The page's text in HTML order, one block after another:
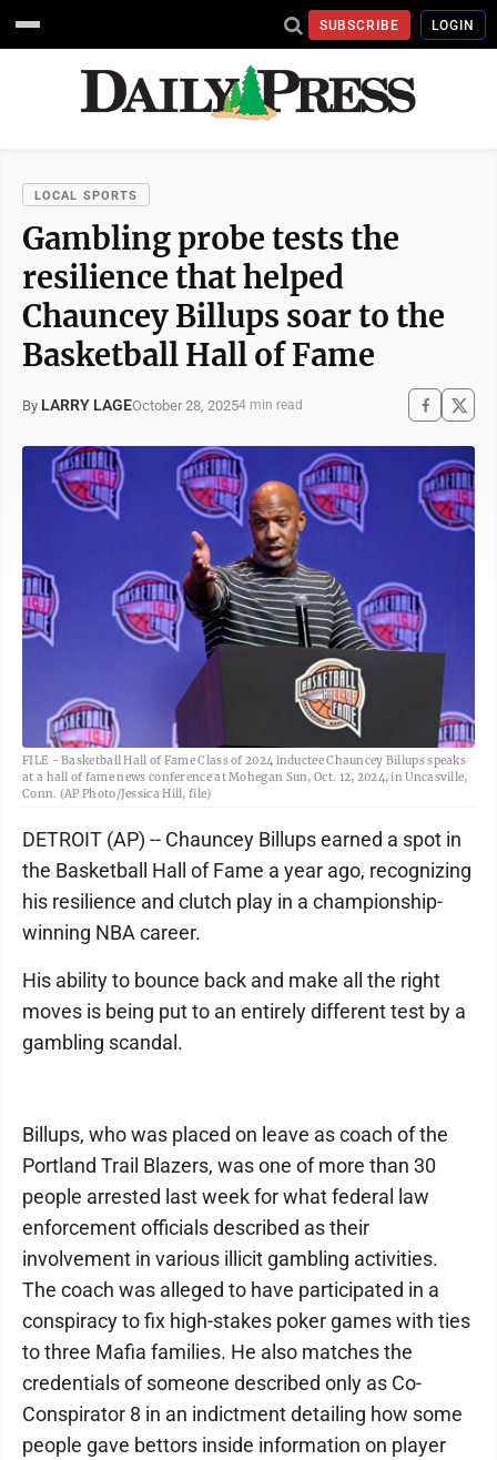
SUBSCRIBE LOGIN
LOCAL SPORTS
Gambling probe tests the
resilience that helped
Chauncey Billups soar to the
Basketball Hall of Fame
By LARRY LAGEOctober 28, 20254 min read
FILE - Basketball Hall of Fame Class of 2024 inductee Chauncey Billups speaks
at a hall of fame news conference at Mohegan Sun, Oct. 12, 2024, in Uncasville,
Conn. (AP Photo/Jessica Hill, file)
DETROIT (AP) -- Chauncey Billups earned a spot in
the Basketball Hall of Fame a year ago, recognizing
his resilience and clutch play in a championship-
winning NBA career.
His ability to bounce back and make all the right
moves is being put to an entirely different test by a
gambling scandal.
Billups, who was placed on leave as coach of the
Portland Trail Blazers, was one of more than 30
people arrested last week for what federal law
enforcement officials described as their
involvement in various illicit gambling activities.
The coach was alleged to have participated in a
conspiracy to fix high-stakes poker games with ties
to three Mafia families. He also matches the
credentials of someone described only as Co-
Conspirator 8 in an indictment detailing how some
people gave bettors inside information on player